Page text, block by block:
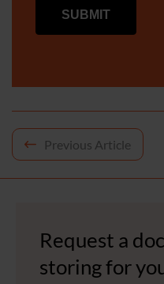
Post
Previous Article
Request a
storing for